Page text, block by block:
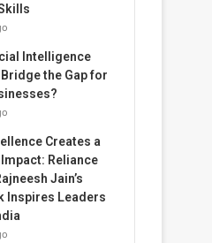
Intelligence
the Gap for
Creates a
Reliance
Jain’s
Inspires Leaders